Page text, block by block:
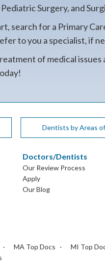
Surgery, and
search for a Primary
to you a specialist, if
of medical
Dentists by Areas
Doctors/Dentists
Our Review Process
Apply
Our Blog
MA Top Docs MI Top